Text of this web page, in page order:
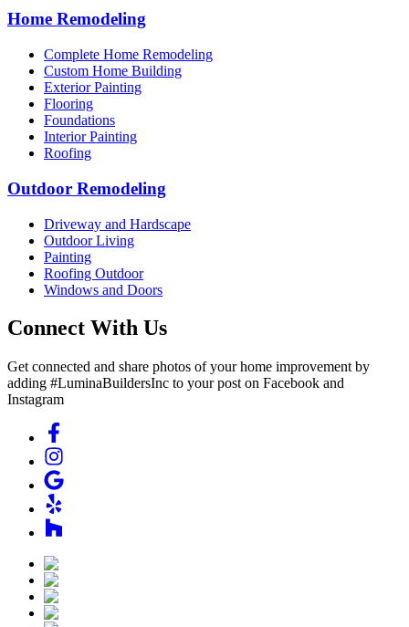
Home Remodeling
Complete Home Remodeling
Custom Home Building
Exterior Painting
Flooring
Foundations
Interior Painting
Roofing
Outdoor Remodeling
Driveway and Hardscape
Outdoor Living
Painting
Roofing Outdoor
Windows and Doors
Connect With Us
Get connected and share photos of your home improvement by
adding #LuminaBuildersInc to your post on Facebook and
Instagram